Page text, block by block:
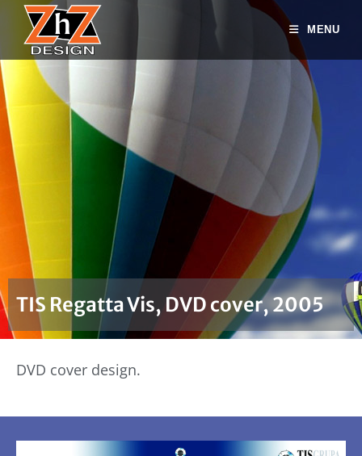
MENU
TIS Regatta Vis, DVD cover, 2005
DVD cover design.